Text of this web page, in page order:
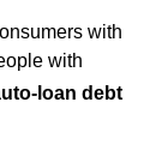
with
with
loan debt